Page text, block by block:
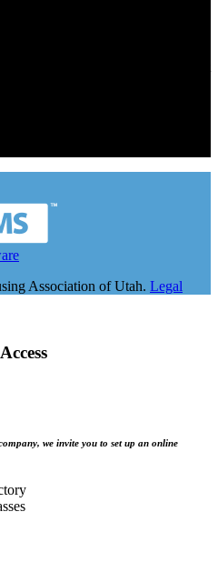
Association of Utah. Legal
we invite you to set up an online